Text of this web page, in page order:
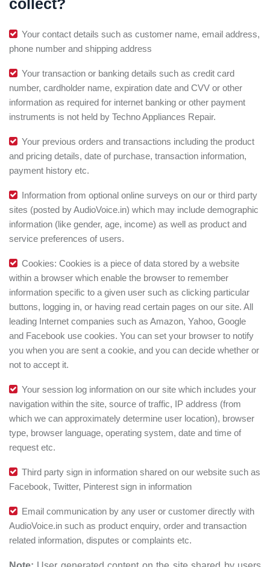
collect?
Your contact details such as customer name, email address,
phone number and shipping address
Your transaction or banking details such as credit card
number, cardholder name, expiration date and CVV or other
information as required for internet banking or other payment
instruments is not held by Techno Appliances Repair.
Your previous orders and transactions including the product
and pricing details, date of purchase, transaction information,
payment history etc.
Information from optional online surveys on our or third party
sites (posted by AudioVoice.in) which may include demographic
information (like gender, age, income) as well as product and
service preferences of users.
Cookies: Cookies is a piece of data stored by a website
within a browser which enable the browser to remember
information specific to a given user such as clicking particular
buttons, logging in, or having read certain pages on our site. All
leading Internet companies such as Amazon, Yahoo, Google
and Facebook use cookies. You can set your browser to notify
you when you are sent a cookie, and you can decide whether or
not to accept it.
Your session log information on our site which includes your
navigation within the site, source of traffic, IP address (from
which we can approximately determine user location), browser
type, browser language, operating system, date and time of
request etc.
Third party sign in information shared on our website such as
Facebook, Twitter, Pinterest sign in information
Email communication by any user or customer directly with
AudioVoice.in such as product enquiry, order and transaction
related information, disputes or complaints etc.